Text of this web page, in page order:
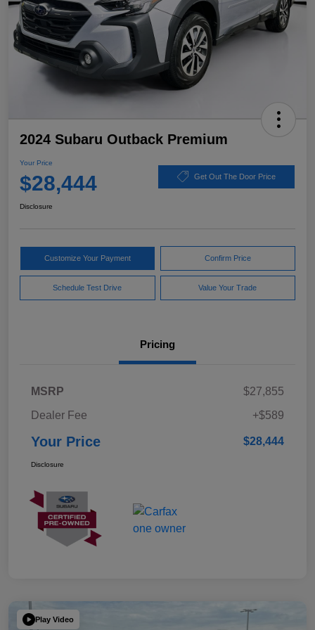
2024 Subaru Outback Premium
Your Price
$28,444 Get Out The Door Price
Disclosure
Customize Your Payment Confirm Price
Schedule Test Drive Value Your Trade
Pricing
MSRP
$27,855
Dealer Fee
+$589
Your Price $28,444
Disclosure
Play Video